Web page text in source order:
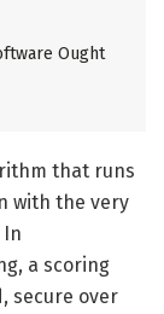
Ought
that runs
with the very
a scoring
secure over